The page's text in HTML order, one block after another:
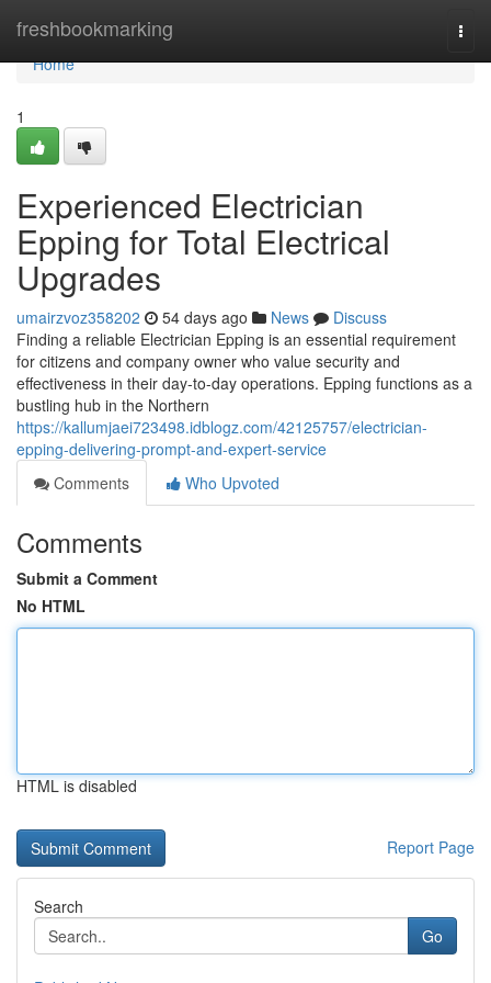
freshbookmarking
Home
Home
1
Experienced Electrician
Epping for Total Electrical
Upgrades
umairzvoz358202 54 days ago News
Discuss
Finding a reliable Electrician Epping is an essential requirement
for citizens and company owner who value security and
effectiveness in their day-to-day operations. Epping functions as a
bustling hub in the Northern
https://kallumjaei723498.idblogz.com/42125757/electrician-
epping-delivering-prompt-and-expert-service
Comments
Who Upvoted
Comments
Submit a Comment
No HTML
HTML is disabled
Report Page
Search
Go